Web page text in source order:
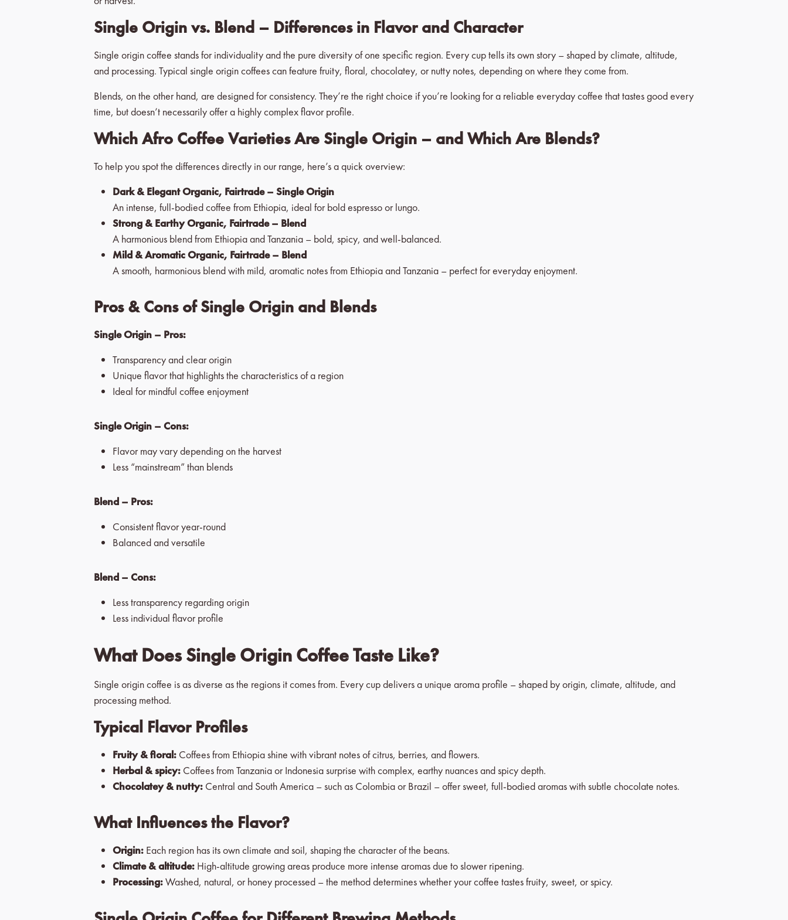
Single Origin vs. Blend – Differences in Flavor and Character
Single origin coffee stands for individuality and the pure diversity of one specific region. Every cup tells its own story – shaped by climate, altitude,
and processing. Typical single origin coffees can feature fruity, floral, chocolatey, or nutty notes, depending on where they come from.
Blends, on the other hand, are designed for consistency. They’re the right choice if you’re looking for a reliable everyday coffee that tastes good every
time, but doesn’t necessarily offer a highly complex flavor profile.
Which Afro Coffee Varieties Are Single Origin – and Which Are Blends?
To help you spot the differences directly in our range, here’s a quick overview:
Dark & Elegant Organic, Fairtrade – Single Origin
An intense, full-bodied coffee from Ethiopia, ideal for bold espresso or lungo.
Strong & Earthy Organic, Fairtrade – Blend
A harmonious blend from Ethiopia and Tanzania – bold, spicy, and well-balanced.
Mild & Aromatic Organic, Fairtrade – Blend
A smooth, harmonious blend with mild, aromatic notes from Ethiopia and Tanzania – perfect for everyday enjoyment.
Pros & Cons of Single Origin and Blends
Single Origin – Pros:
Transparency and clear origin
Unique flavor that highlights the characteristics of a region
Ideal for mindful coffee enjoyment
Single Origin – Cons:
Flavor may vary depending on the harvest
Less “mainstream” than blends
Blend – Pros:
Consistent flavor year-round
Balanced and versatile
Blend – Cons:
Less transparency regarding origin
Less individual flavor profile
What Does Single Origin Coffee Taste Like?
Single origin coffee is as diverse as the regions it comes from. Every cup delivers a unique aroma profile – shaped by origin, climate, altitude, and
processing method.
Typical Flavor Profiles
Fruity & floral: Coffees from Ethiopia shine with vibrant notes of citrus, berries, and flowers.
Herbal & spicy: Coffees from Tanzania or Indonesia surprise with complex, earthy nuances and spicy depth.
Chocolatey & nutty: Central and South America – such as Colombia or Brazil – offer sweet, full-bodied aromas with subtle chocolate notes.
What Influences the Flavor?
Origin: Each region has its own climate and soil, shaping the character of the beans.
Climate & altitude: High-altitude growing areas produce more intense aromas due to slower ripening.
Processing:Washed, natural, or honey processed – the method determines whether your coffee tastes fruity, sweet, or spicy.